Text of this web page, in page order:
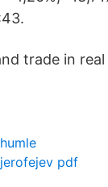
trade in
pdf